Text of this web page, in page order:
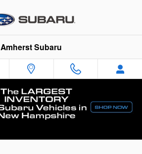
Amherst Subaru